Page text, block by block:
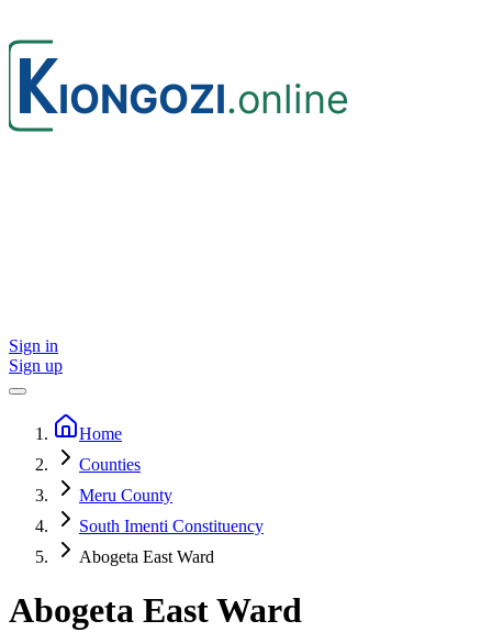
Sign in
Sign up
Home
Counties
Meru County
South Imenti Constituency
Abogeta East Ward
Abogeta East Ward